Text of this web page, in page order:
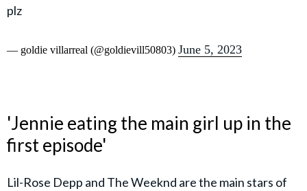
plz
— goldie villarreal (@goldievill50803) June 5, 2023
'Jennie eating the main girl up in the
first episode'
Lil-Rose Depp and The Weeknd are the main stars of